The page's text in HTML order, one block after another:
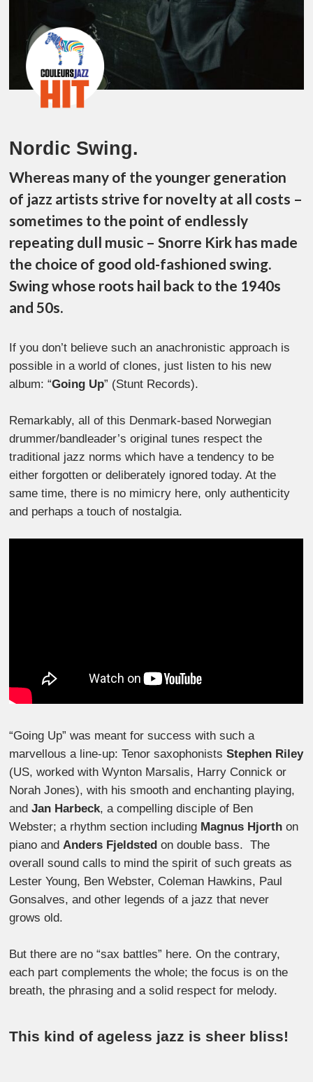
Nordic Swing.
Whereas many of the younger generation
of jazz artists strive for novelty at all costs –
sometimes to the point of endlessly
repeating dull music – Snorre Kirk has made
the choice of good old-fashioned swing.
Swing whose roots hail back to the 1940s
and 50s.
If you don’t believe such an anachronistic approach is
possible in a world of clones, just listen to his new
album: “Going Up” (Stunt Records).
Remarkably, all of this Denmark-based Norwegian
drummer/bandleader’s original tunes respect the
traditional jazz norms which have a tendency to be
either forgotten or deliberately ignored today. At the
same time, there is no mimicry here, only authenticity
and perhaps a touch of nostalgia.
“Going Up” was meant for success with such a
marvellous a line-up: Tenor saxophonistsStephen Riley
(US, worked with Wynton Marsalis, Harry Connick or
Norah Jones), with his smooth and enchanting playing,
andJan Harbeck, a compelling disciple of Ben
Webster; a rhythm section including Magnus Hjorth on
piano andAnders Fjeldsted on double bass. The
overall sound calls to mind the spirit of such greats as
Lester Young, Ben Webster, Coleman Hawkins, Paul
Gonsalves, and other legends of a jazz that never
grows old.
But there are no “sax battles” here. On the contrary,
each part complements the whole; the focus is on the
breath, the phrasing and a solid respect for melody.
This kind of ageless jazz is sheer bliss!